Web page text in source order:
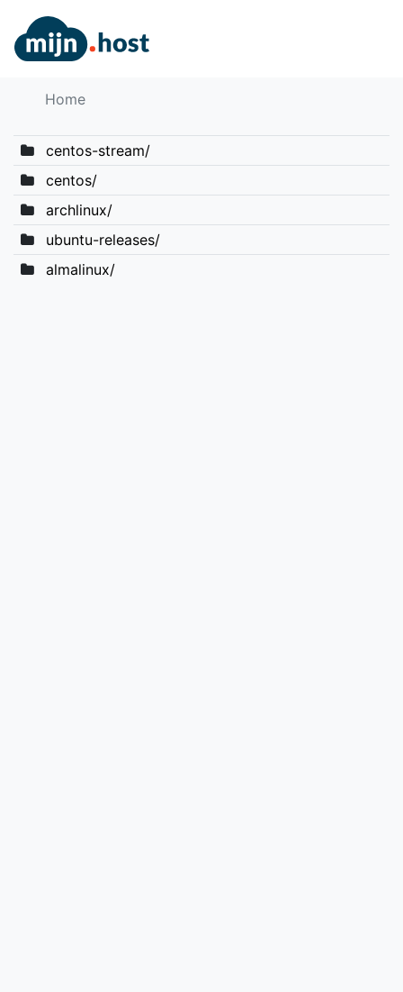
Home
centos-stream/
centos/
archlinux/
ubuntu-releases/
almalinux/